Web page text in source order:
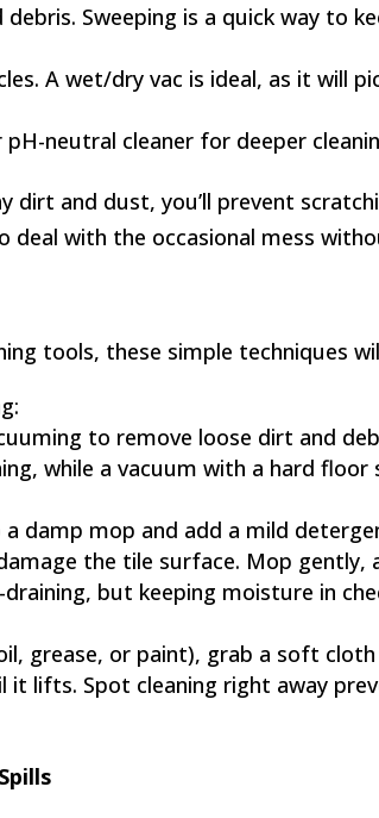
Sweeping is a quick way to
A wet/dry vac is ideal, as it will
neutral cleaner for deeper
dirt and dust, you’ll prevent
deal with the occasional mess
tools, these simple techniques
to remove loose dirt and
while a vacuum with a hard
a damp mop and add a mild
the tile surface. Mop
but keeping moisture in
grease, or paint), grab a soft
it lifts. Spot cleaning right away